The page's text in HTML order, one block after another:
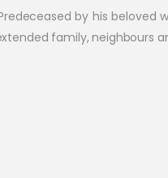
by his beloved
family, neighbours